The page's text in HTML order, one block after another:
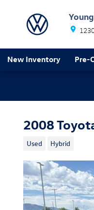
New Inventory Pre-
2008
Used Hybrid